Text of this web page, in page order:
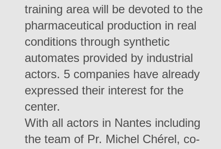
training area will be devoted to the
pharmaceutical production in real
conditions through synthetic
automates provided by industrial
actors. 5 companies have already
expressed their interest for the
center.
With all actors in Nantes including
the team of Pr. Michel Chérel, co-